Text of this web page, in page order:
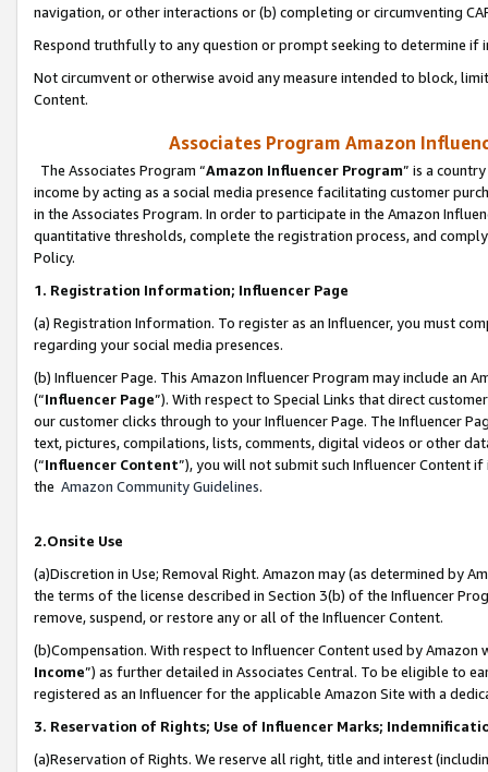
navigation, or other interactions or (b) completing or circumventing
Respond truthfully to any question or prompt seeking to determine if
Not circumvent or otherwise avoid any measure intended to block,
Content.
Associates Program Amazon
The Associates Program “Amazon Influencer Program” is a
income by acting as a social media presence facilitating customer
in the Associates Program. In order to participate in the Amazon
quantitative thresholds, complete the registration process, and
Policy.
1. Registration Information; Influencer Page
(a) Registration Information. To register as an Influencer, you must
regarding your social media presences.
(b) Influencer Page. This Amazon Influencer Program may include an
(“Influencer Page”). With respect to Special Links that direct
our customer clicks through to your Influencer Page. The Influencer
text, pictures, compilations, lists, comments, digital videos or other
(“Influencer Content”), you will not submit such Influencer Content
the Amazon Community Guidelines.
2.Onsite Use
(a)Discretion in Use; Removal Right. Amazon may (as determined by
the terms of the license described in Section 3(b) of the Influencer
remove, suspend, or restore any or all of the Influencer Content.
(b)Compensation. With respect to Influencer Content used by
Income”) as further detailed in Associates Central. To be eligible to
registered as an Influencer for the applicable Amazon Site with a
3. Reservation of Rights; Use of Influencer Marks;
(a)Reservation of Rights. We reserve all right, title and interest